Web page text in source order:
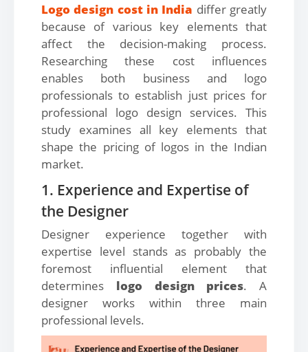
Logo design cost in India differ greatly
because of various key elements that
affect the decision-making process.
Researching these cost influences
enables both business and logo
professionals to establish just prices for
professional logo design services. This
study examines all key elements that
shape the pricing of logos in the Indian
market.
1. Experience and Expertise of
the Designer
Designer experience together with
expertise level stands as probably the
foremost influential element that
determines logo design prices. A
designer works within three main
professional levels.